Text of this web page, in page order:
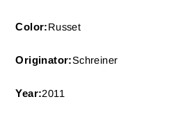
Color:Russet
Originator:Schreiner
Year:2011